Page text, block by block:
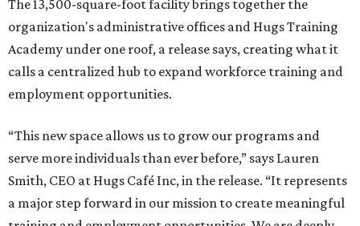
The 13,500-square-foot facility brings together the
organization's administrative offices and Hugs Training
Academy under one roof, a release says, creating what it
calls a centralized hub to expand workforce training and
employment opportunities.
“This new space allows us to grow our programs and
serve more individuals than ever before,” says Lauren
Smith, CEO at Hugs Café Inc, in the release. “It represents
a major step forward in our mission to create meaningful